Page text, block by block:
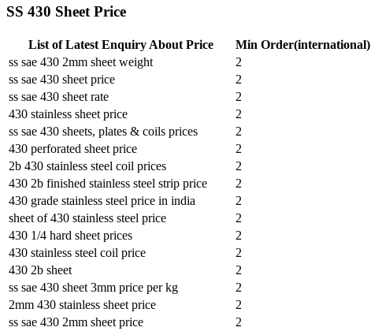
SS 430 Sheet Price
List of Latest Enquiry About Price Min Order(international)
ss sae 430 2mm sheet weight
2
ss sae 430 sheet price
2
ss sae 430 sheet rate
2
430 stainless sheet price
2
ss sae 430 sheets, plates & coils prices
2
430 perforated sheet price
2
2b 430 stainless steel coil prices
2
430 2b finished stainless steel strip price
2
430 grade stainless steel price in india
2
sheet of 430 stainless steel price
2
430 1/4 hard sheet prices
2
430 stainless steel coil price
2
430 2b sheet
2
ss sae 430 sheet 3mm price per kg
2
2mm 430 stainless sheet price
2
ss sae 430 2mm sheet price
2